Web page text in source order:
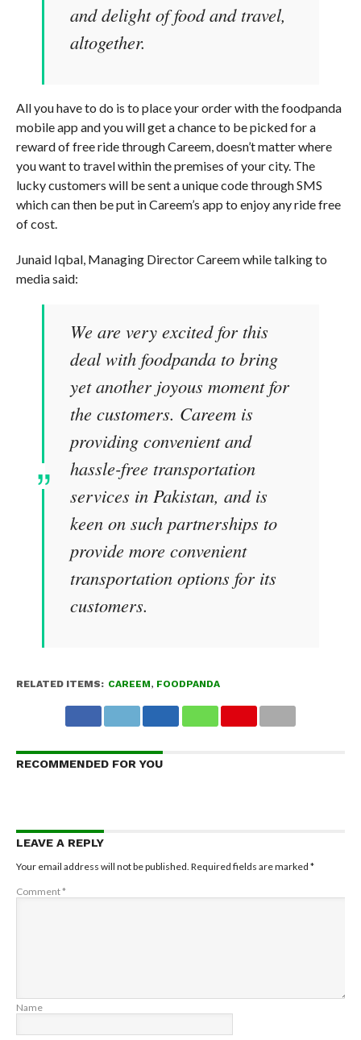
and delight of food and travel,
altogether.
All you have to do is to place your order with the foodpanda
mobile app and you will get a chance to be picked for a
reward of free ride through Careem, doesn’t matter where
you want to travel within the premises of your city. The
lucky customers will be sent a unique code through SMS
which can then be put in Careem’s app to enjoy any ride free
of cost.
Junaid Iqbal, Managing Director Careem while talking to
media said:
We are very excited for this
deal with foodpanda to bring
yet another joyous moment for
the customers. Careem is
providing convenient and
hassle-free transportation
services in Pakistan, and is
keen on such partnerships to
provide more convenient
transportation options for its
customers.
RELATED ITEMS: CAREEM, FOODPANDA
RECOMMENDED FOR YOU
LEAVE A REPLY
Your email address will not be published. Required fields are marked *
Comment*
Name